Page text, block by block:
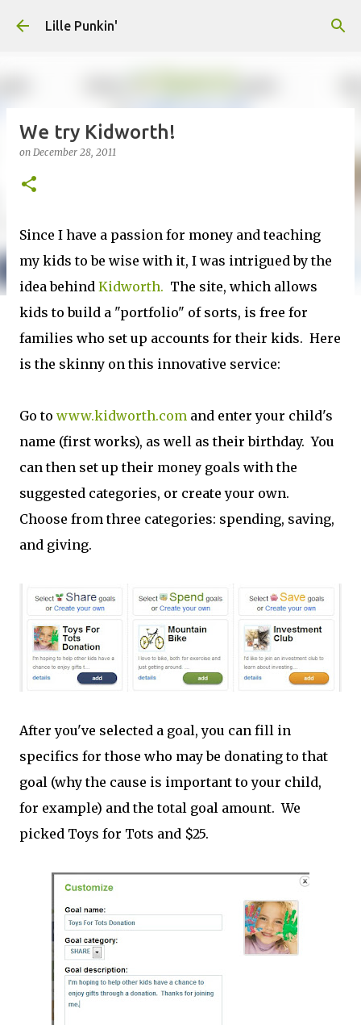
Lille Punkin'
We try Kidworth!
on December 28, 2011
Since I have a passion for money and teaching
my kids to be wise with it, I was intrigued by the
idea behind Kidworth. The site, which allows
kids to build a "portfolio" of sorts, is free for
families who set up accounts for their kids. Here
is the skinny on this innovative service:
Go to www.kidworth.com and enter your child's
name (first works), as well as their birthday. You
can then set up their money goals with the
suggested categories, or create your own.
Choose from three categories: spending, saving,
and giving.
After you've selected a goal, you can fill in
specifics for those who may be donating to that
goal (why the cause is important to your child,
for example) and the total goal amount. We
picked Toys for Tots and $25.